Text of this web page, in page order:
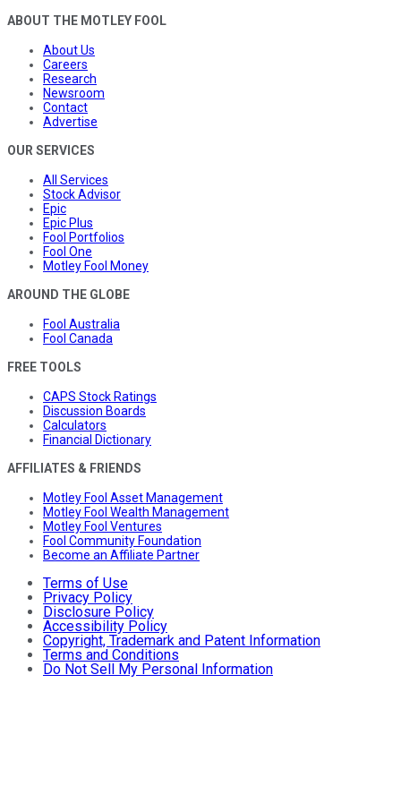
ABOUT THE MOTLEY FOOL
About Us
Careers
Research
Newsroom
Contact
Advertise
OUR SERVICES
All Services
Stock Advisor
Epic
Epic Plus
Fool Portfolios
Fool One
Motley Fool Money
AROUND THE GLOBE
Fool Australia
Fool Canada
FREE TOOLS
CAPS Stock Ratings
Discussion Boards
Calculators
Financial Dictionary
AFFILIATES & FRIENDS
Motley Fool Asset Management
Motley Fool Wealth Management
Motley Fool Ventures
Fool Community Foundation
Become an Affiliate Partner
Terms of Use
Privacy Policy
Disclosure Policy
Accessibility Policy
Copyright, Trademark and Patent Information
Terms and Conditions
Do Not Sell My Personal Information